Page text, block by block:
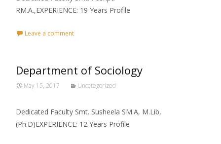
RM.A.,EXPERIENCE: 19 Years Profile
Leave a comment
Department of Sociology
May 15, 2017 Uncategorized
Dedicated Faculty Smt. Susheela SM.A, M.Lib,
(Ph.D)EXPERIENCE: 12 Years Profile